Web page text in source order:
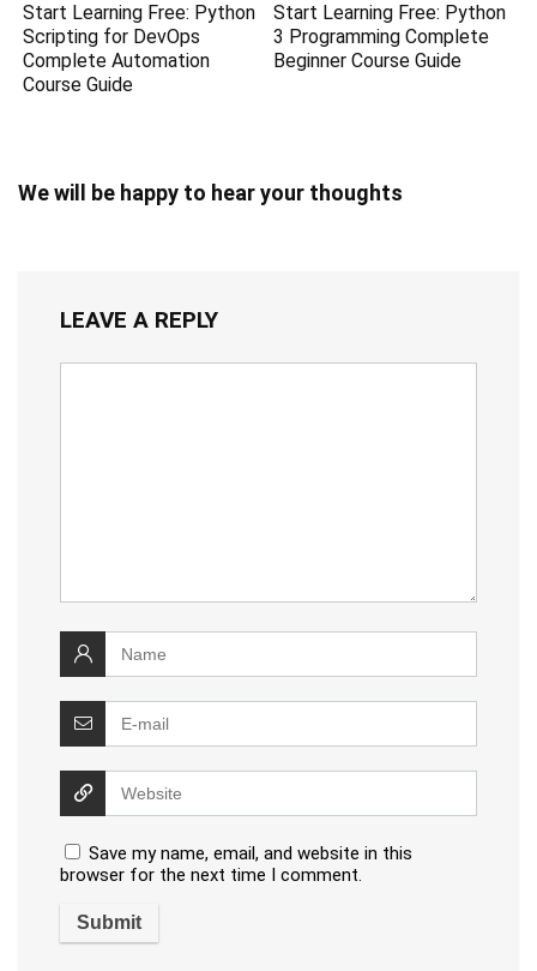
Start Learning Free: Python
Scripting for DevOps
Complete Automation
Course Guide
Start Learning Free: Python
3 Programming Complete
Beginner Course Guide
We will be happy to hear your thoughts
LEAVE A REPLY
Save my name, email, and website in this
browser for the next time I comment.